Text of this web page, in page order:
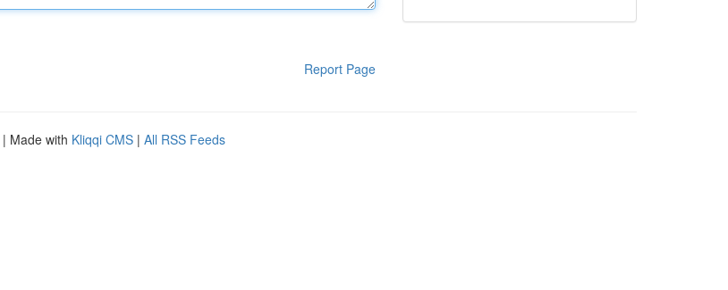
Report Page
| Made with Kliqqi CMS | All RSS Feeds